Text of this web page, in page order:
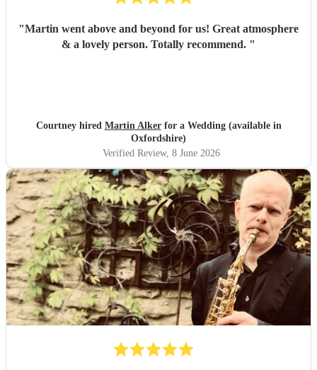
"Martin went above and beyond for us! Great atmosphere
& a lovely person. Totally recommend. "
Courtney hired Martin Alkerfor a Wedding (available in
Oxfordshire)
Verified Review, 8 June 2026